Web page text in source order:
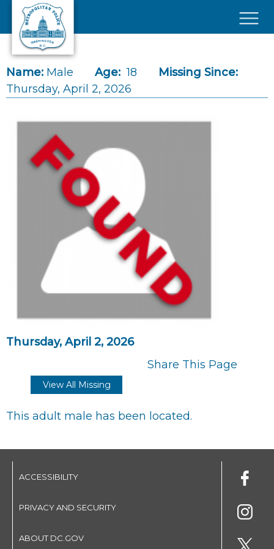
Skip to main content
Name: Male Age: 18
Missing Since:
Thursday, April 2, 2026
Thursday, April 2, 2026
Share This Page
View All Missing
This adult male has been located.
ACCESSIBILITY
PRIVACY AND SECURITY
ABOUT DC.GOV